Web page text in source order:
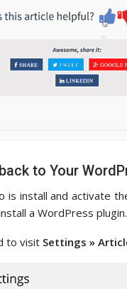
to Your
is install and activate
a WordPress plugin.
to visit Settings »